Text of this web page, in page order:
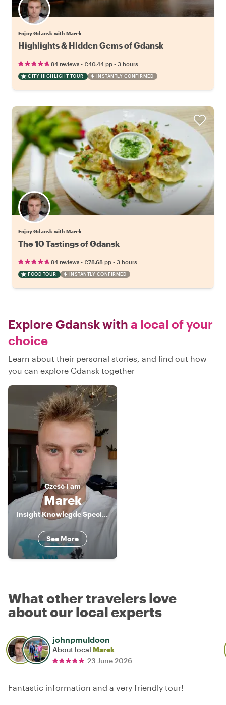
Enjoy Gdansk with Marek
Highlights & Hidden Gems of Gdansk
84 reviews • €40.44 pp • 3 hours
CITY HIGHLIGHT TOUR INSTANTLY CONFIRMED
Enjoy Gdansk with Marek
The 10 Tastings of Gdansk
84 reviews • €78.68 pp • 3 hours
FOOD TOUR INSTANTLY CONFIRMED
Explore Gdansk with a local of your
choice
Learn about their personal stories, and find out how
you can explore Gdansk together
CześćI am
Marek
Insight Knowlegde Specialist
See More
What other travelers love
about our local experts
johnpmuldoon
About local Marek
23 June 2026
Fantastic information and a very friendly tour!